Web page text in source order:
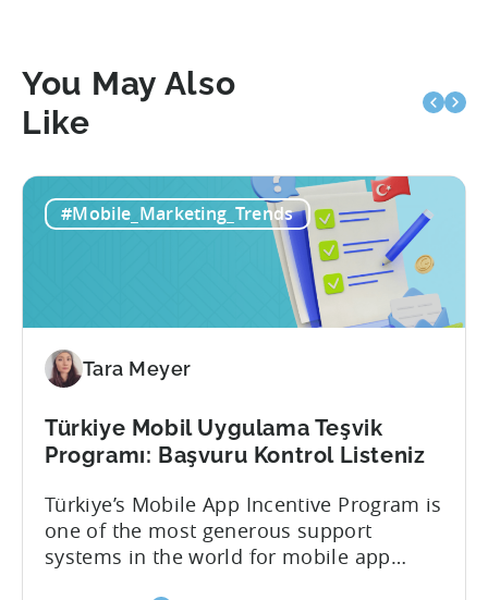
You May Also
Like
#Mobile_Marketing_Trends
Tara Meyer
Türkiye Mobil Uygulama Teşvik
Programı: Başvuru Kontrol Listeniz
Türkiye’s Mobile App Incentive Program is
one of the most generous support
systems in the world for mobile app